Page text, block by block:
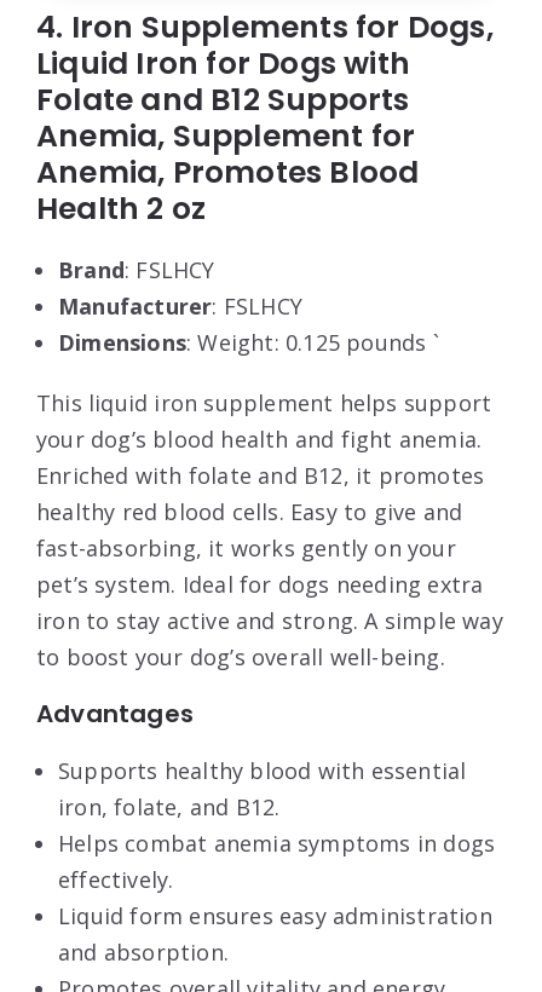
4. Iron Supplements for Dogs,
Liquid Iron for Dogs with
Folate and B12 Supports
Anemia, Supplement for
Anemia, Promotes Blood
Health 2 oz
Brand: FSLHCY
Manufacturer: FSLHCY
Dimensions: Weight: 0.125 pounds `
This liquid iron supplement helps support
your dog’s blood health and fight anemia.
Enriched with folate and B12, it promotes
healthy red blood cells. Easy to give and
fast-absorbing, it works gently on your
pet’s system. Ideal for dogs needing extra
iron to stay active and strong. A simple way
to boost your dog’s overall well-being.
Advantages
Supports healthy blood with essential
iron, folate, and B12.
Helps combat anemia symptoms in dogs
effectively.
Liquid form ensures easy administration
and absorption.